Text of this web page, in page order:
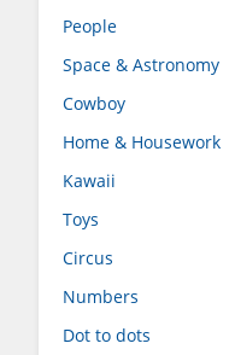
People
Space & Astronomy
Cowboy
Home & Housework
Kawaii
Toys
Circus
Numbers
Dot to dots